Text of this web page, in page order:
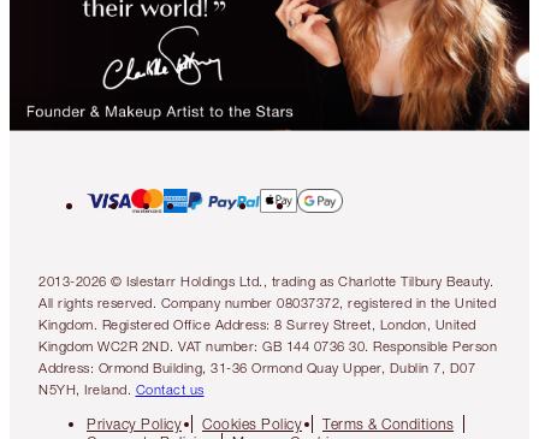
2013-2026 © Islestarr Holdings Ltd., trading as Charlotte Tilbury Beauty.
All rights reserved. Company number 08037372, registered in the United
Kingdom. Registered Office Address: 8 Surrey Street, London, United
Kingdom WC2R 2ND. VAT number: GB 144 0736 30. Responsible Person
Address: Ormond Building, 31-36 Ormond Quay Upper, Dublin 7, D07
N5YH, Ireland. Contact us
Privacy Policy Cookies Policy
Terms & Conditions